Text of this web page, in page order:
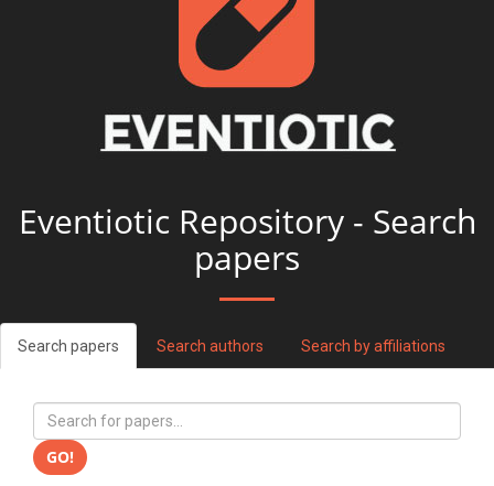
Eventiotic Repository - Search
papers
Search papers Search authors Search by affiliations
GO!